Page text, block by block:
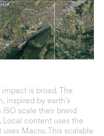
impact is broad. The
inspired by earth’s
scale their brand
content uses the
Macro. This scalable